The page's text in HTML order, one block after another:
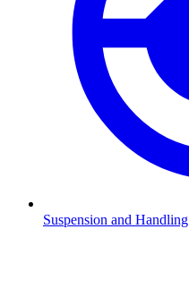
Suspension and Handling